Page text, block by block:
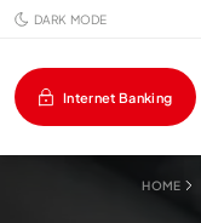
DARK MODE
Internet Banking
HOME